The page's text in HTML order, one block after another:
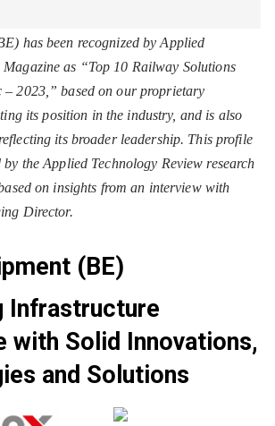
has been recognized by Applied
Magazine as “Top 10 Railway Solutions
– 2023,” based on our proprietary
its position in the industry, and is also
reflecting its broader leadership. This profile
by the Applied Technology Review research
on insights from an interview with
Director.
(BE)
Infrastructure
with Solid Innovations,
and Solutions